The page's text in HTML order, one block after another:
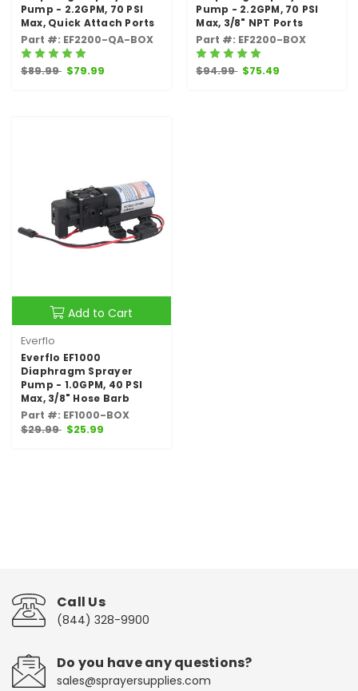
Pump - 2.2GPM, 70 PSI
Max, Quick Attach Ports
Part #: EF2200-QA-BOX
$89.99 $79.99
Pump - 2.2GPM, 70 PSI
Max, 3/8" NPT Ports
Part #: EF2200-BOX
$94.99 $75.49
Add to Cart
Everflo
Everflo EF1000
Diaphragm Sprayer
Pump - 1.0GPM, 40 PSI
Max, 3/8" Hose Barb
Part #: EF1000-BOX
$29.99 $25.99
Call Us
(844) 328-9900
Do you have any questions?
sales@sprayersupplies.com